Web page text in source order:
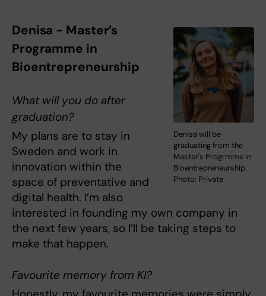
Denisa will be
graduating from the
Master's Progrmme in
Bioentrepreneurship.
Photo: Private
Denisa - Master’s
Programme in
Bioentrepreneurship
What will you do after
graduation?
My plans are to stay in
Sweden and work in
innovation within the
space of preventative and
digital health. I’m also
interested in founding my own company in
the next few years, so I’ll be taking steps to
make that happen.
Favourite memory from KI?